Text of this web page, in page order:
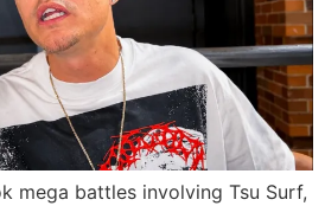
mega battles involving Tsu Surf,